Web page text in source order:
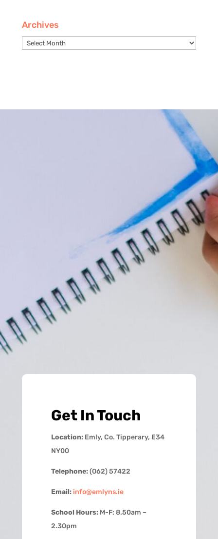
Archives
Archives
Get In Touch
Location:Emly, Co. Tipperary, E34
NY00
Telephone:(062) 57422
Email: info@emlyns.ie
School Hours:M-F: 8.50am –
2.30pm